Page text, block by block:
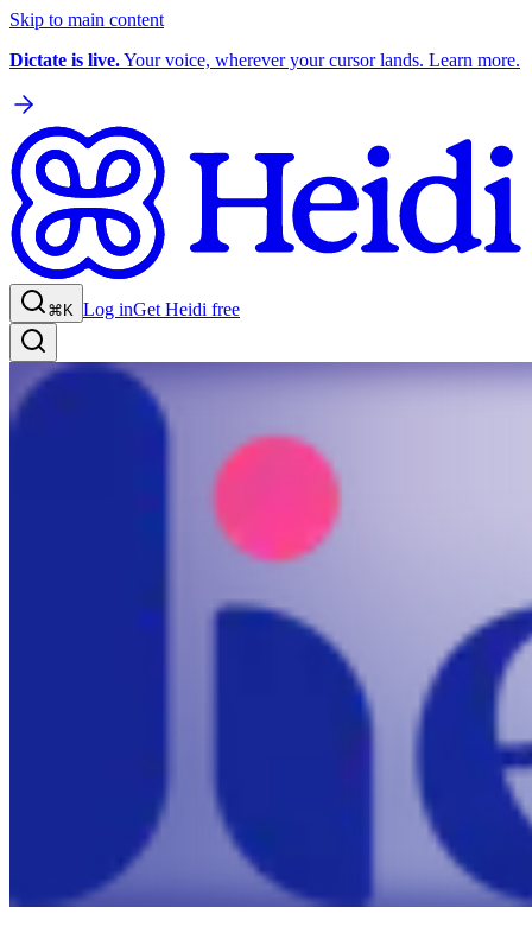
Skip to main content
Dictate is live.Your voice, wherever your cursor lands. Learn more.
⌘K Log inGet Heidi free